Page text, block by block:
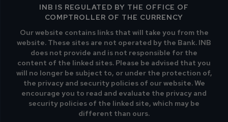
INB IS REGULATED BY THE OFFICE OF
COMPTROLLER OF THE CURRENCY
Our website contains links that will take you from the
website. These sites are not operated by the Bank. INB
does not provide and is not responsible for the
content of the linked sites. Please be advised that you
will no longer be subject to, or under the protection of,
the privacy and security policies of our website. We
encourage you to read and evaluate the privacy and
security policies of the linked site, which may be
different than ours.